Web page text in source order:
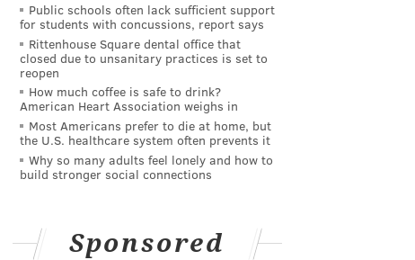
Public schools often lack sufficient support
for students with concussions, report says
Rittenhouse Square dental office that
closed due to unsanitary practices is set to
reopen
How much coffee is safe to drink?
American Heart Association weighs in
Most Americans prefer to die at home, but
the U.S. healthcare system often prevents it
Why so many adults feel lonely and how to
build stronger social connections
Sponsored